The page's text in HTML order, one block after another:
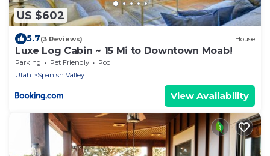
US $602
5.7(3 Reviews) House
Luxe Log Cabin ~ 15 Mi to Downtown Moab!
Parking Pet Friendly
Pool
Utah
Spanish Valley
View Availability